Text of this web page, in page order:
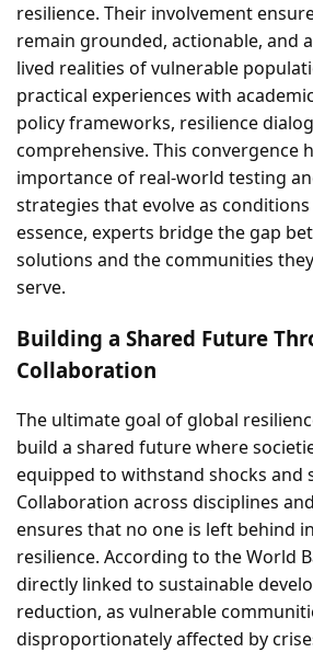
resilience. Their involvement
remain grounded, actionable, and
lived realities of vulnerable
practical experiences with
policy frameworks, resilience
comprehensive. This convergence
importance of real-world testing
strategies that evolve as
essence, experts bridge the gap
solutions and the communities
serve.
Building a Shared Future
Collaboration
The ultimate goal of global
build a shared future where
equipped to withstand shocks and
Collaboration across disciplines
ensures that no one is left behind
resilience. According to the World
directly linked to sustainable
reduction, as vulnerable
disproportionately affected by